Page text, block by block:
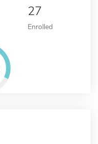
27
Enrolled